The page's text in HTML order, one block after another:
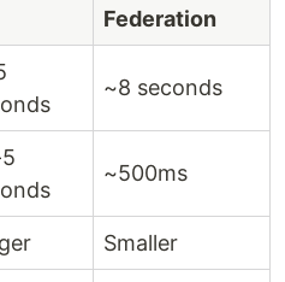
Federation
~8 seconds
~500ms
Smaller